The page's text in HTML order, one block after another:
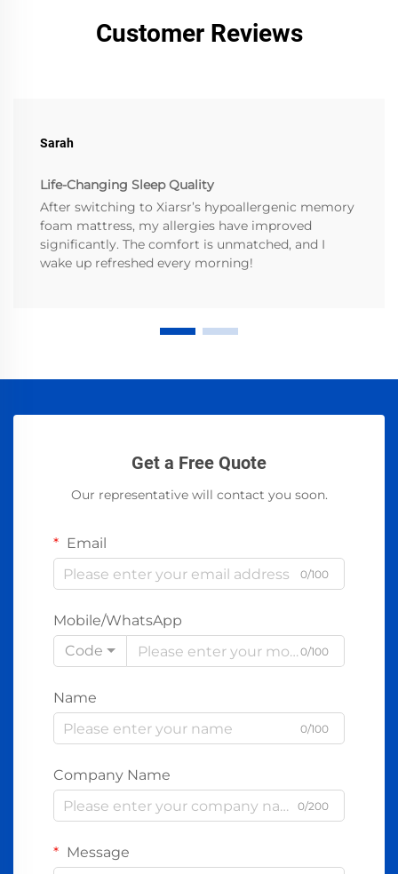
Customer Reviews
Sarah
Life-Changing Sleep Quality
After switching to Xiarsr’s hypoallergenic memory
foam mattress, my allergies have improved
significantly. The comfort is unmatched, and I
wake up refreshed every morning!
Get a Free Quote
Our representative will contact you soon.
Email
0/100
Mobile/WhatsApp
Code
0/100
Name
0/100
Company Name
0/200
Message